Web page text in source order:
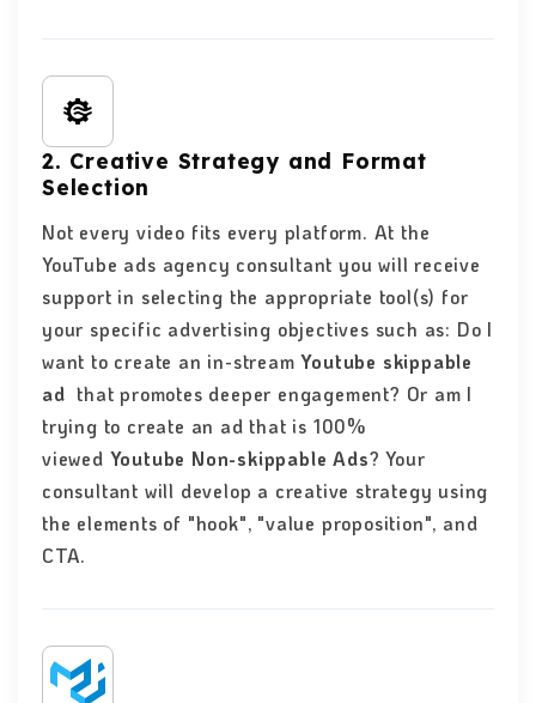
2. Creative Strategy and Format
Selection
Not every video fits every platform. At the
YouTube ads agency consultant you will receive
support in selecting the appropriate tool(s) for
your specific advertising objectives such as: Do I
want to create an in-stream Youtube skippable
ad that promotes deeper engagement? Or am I
trying to create an ad that is 100%
viewed Youtube Non-skippable Ads? Your
consultant will develop a creative strategy using
the elements of "hook", "value proposition", and
CTA.